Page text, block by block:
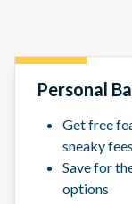
Personal
Get free
sneaky
Save for
options